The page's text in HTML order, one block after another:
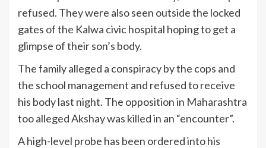
refused. They were also seen outside the locked
gates of the Kalwa civic hospital hoping to get a
glimpse of their son’s body.
The family alleged a conspiracy by the cops and
the school management and refused to receive
his body last night. The opposition in Maharashtra
too alleged Akshay was killed in an “encounter”.
A high-level probe has been ordered into his